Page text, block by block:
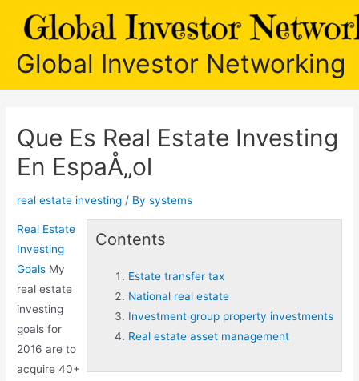
Global Investor Networking
Que Es Real Estate Investing
En EspaÅ„ol
real estate investing / Bysystems
Contents
Estate transfer tax
National real estate
Investment group property investments
Real estate asset management
Real Estate
Investing
Goals My
real estate
investing
goals for
2016 are to
acquire 40+